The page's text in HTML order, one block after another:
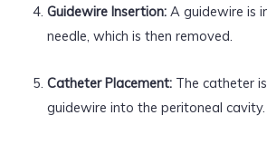
Guidewire Insertion:A guidewire is
needle, which is then removed.
Catheter Placement:The catheter
guidewire into the peritoneal cavity.